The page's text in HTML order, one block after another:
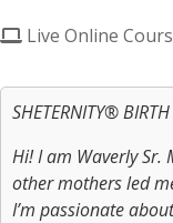
Live Online
SHETERNITY® BIRTH
Hi! I am Waverly Sr.
other mothers led
I’m passionate